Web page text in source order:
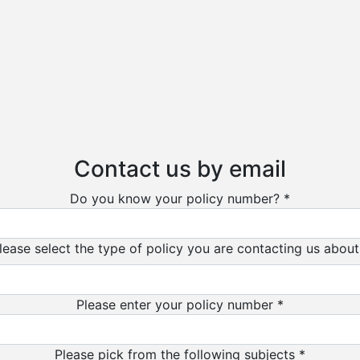
Contact us by email
Do you know your policy number? *
select the type of policy you are contacting us
Please enter your policy number *
Please pick from the following subjects *